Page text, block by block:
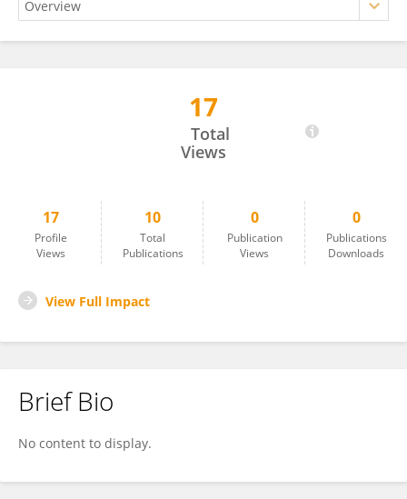
17
Total
Views
17
Profile
Views
10
Total
Publications
0
Publication
Views
0
Publications
Downloads
View Full Impact
Brief Bio
No content to display.